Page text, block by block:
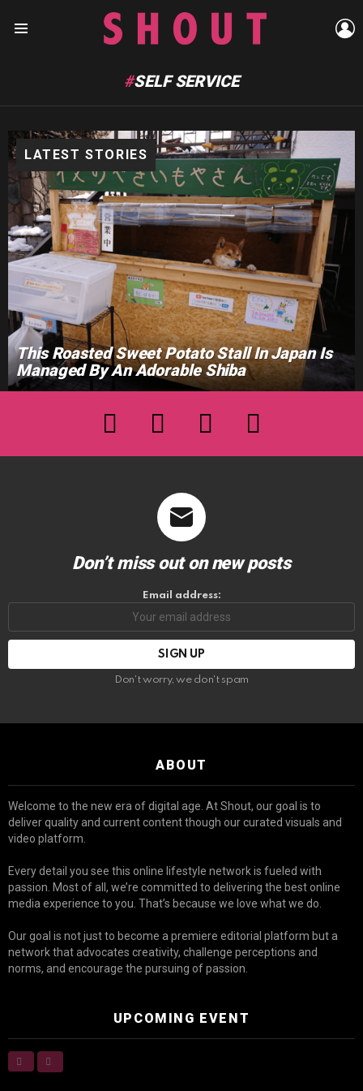
SELF SERVICE
LATEST STORIES
This Roasted Sweet Potato Stall In Japan Is
Managed By An Adorable Shiba
facebook instagram
Don’t miss out on new posts
Email address:
Don't worry, we don't spam
ABOUT
Welcome to the new era of digital age. At Shout, our goal is to
deliver quality and current content though our curated visuals and
video platform.
Every detail you see this online lifestyle network is fueled with
passion. Most of all, we’re committed to delivering the best online
media experience to you. That’s because we love what we do.
Our goal is not just to become a premiere editorial platform but a
network that advocates creativity, challenge perceptions and
norms, and encourage the pursuing of passion.
UPCOMING EVENT